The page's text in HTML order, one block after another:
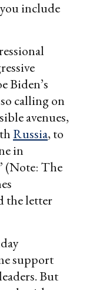
include
Biden’s
calling on
avenues,
Russia, to
in
(Note: The
the letter
support
But